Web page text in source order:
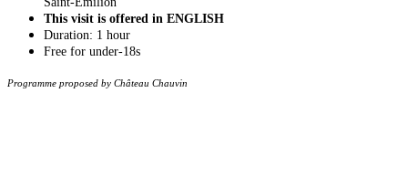
This visit is offered in ENGLISH
Duration: 1 hour
Free for under-18s
Programme proposed by Château Chauvin